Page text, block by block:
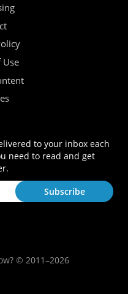
to your inbox each
need to read and get
© 2011–2026